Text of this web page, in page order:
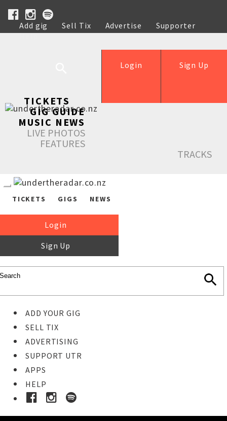
Add gig Sell Tix Advertise
Supporter
Help
Sign Up
Login
TICKETS
GIG GUIDE
MUSIC NEWS
LIVE PHOTOS
FEATURES
TRACKS
TICKETS GIGS NEWS
Login
Sign Up
ADD YOUR GIG
SELL TIX
ADVERTISING
SUPPORT UTR
APPS
HELP